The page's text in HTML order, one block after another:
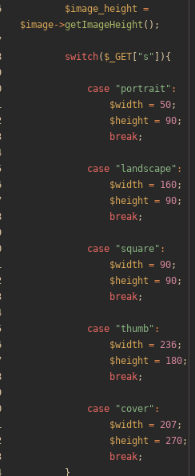
$image_height =
$image->getImageHeight ();
switch( $_GET "s " ]){
case "portrait " :
$width = 50;
$height = 90;
break;
case " landscape" :
$width = 160;
$height = 90;
break;
case "square" :
$width = 90;
$height = 90;
break;
case "thumb" :
$width = 236;
$height = 180;
break;
case "cover" :
$width = 207;
$height = 270;
break;
}